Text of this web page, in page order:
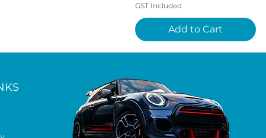
GST Included
Add to Cart